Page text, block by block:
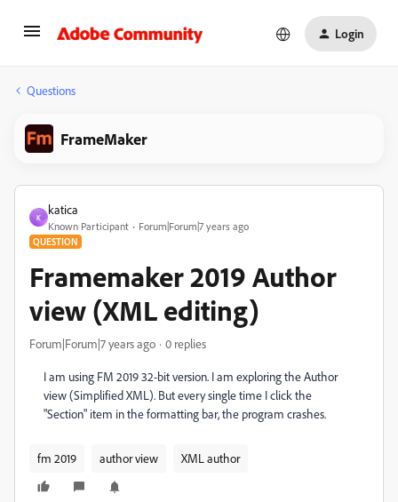
Login
Questions
FrameMaker
K
katica
Known Participant Forum|Forum|7 years ago
QUESTION
Framemaker 2019 Author
view (XML editing)
Forum|Forum|7 years ago 0 replies
I am using FM 2019 32-bit version. I am exploring the Author
view (Simplified XML). But every single time I click the
"Section" item in the formatting bar, the program crashes.
fm 2019 author view XML author